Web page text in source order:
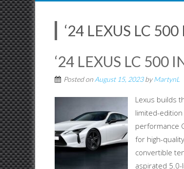
‘24 LEXUS LC
‘24 LEXUS LC 500
Posted on August 15, 2023byMartynL
Lexus builds
limited-edition
performance
for high-
convertible
aspirated